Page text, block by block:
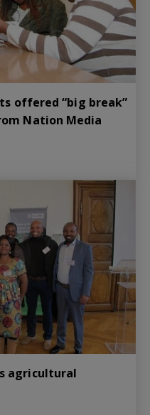
offered “big break”
Nation Media
agricultural